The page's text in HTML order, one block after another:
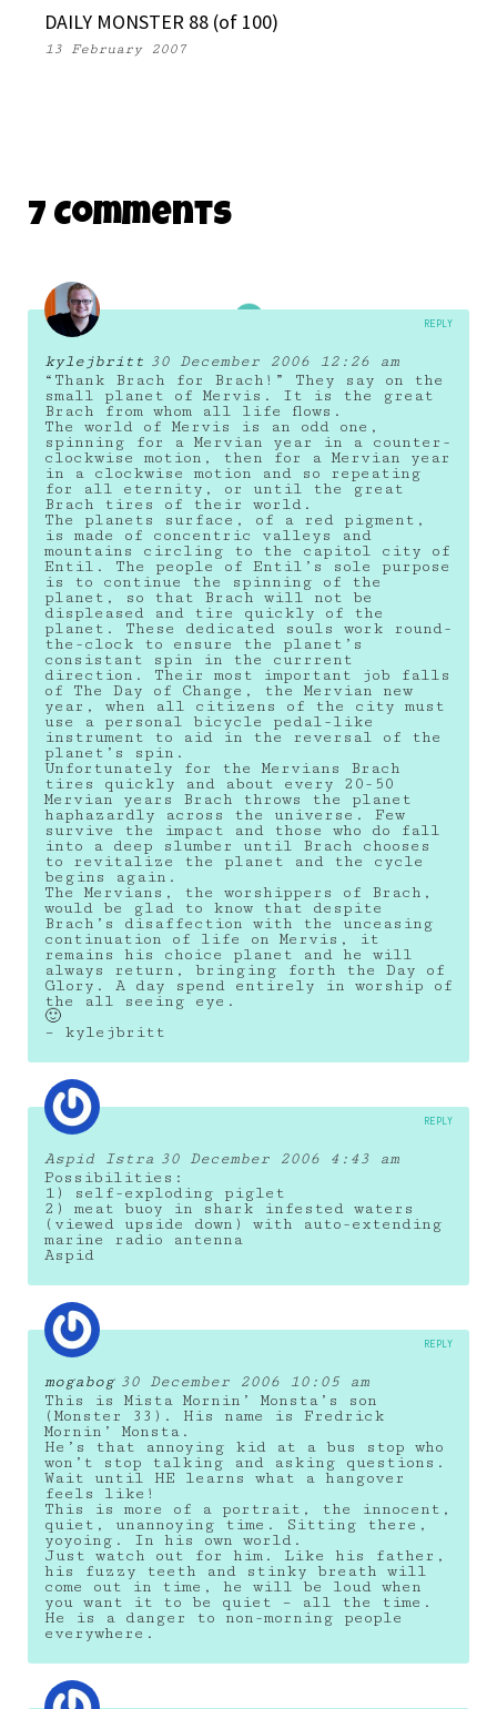
DAILY MONSTER 88 (of 100)
13 February 2007
7 Comments
kylejbritt 30 December 2006 12:26 am
“Thank Brach for Brach!” They say on the
small planet of Mervis. It is the great
Brach from whom all life flows.
The world of Mervis is an odd one,
spinning for a Mervian year in a counter-
clockwise motion, then for a Mervian year
in a clockwise motion and so repeating
for all eternity, or until the great
Brach tires of their world.
The planets surface, of a red pigment,
is made of concentric valleys and
mountains circling to the capitol city of
Entil. The people of Entil’s sole purpose
is to continue the spinning of the
planet, so that Brach will not be
displeased and tire quickly of the
planet. These dedicated souls work round-
the-clock to ensure the planet’s
consistant spin in the currrent
direction. Their most important job falls
of The Day of Change, the Mervian new
year, when all citizens of the city must
use a personal bicycle pedal-like
instrument to aid in the reversal of the
planet’s spin.
Unfortunately for the Mervians Brach
tires quickly and about every 20-50
Mervian years Brach throws the planet
haphazardly across the universe. Few
survive the impact and those who do fall
into a deep slumber until Brach chooses
to revitalize the planet and the cycle
begins again.
The Mervians, the worshippers of Brach,
would be glad to know that despite
Brach’s disaffection with the unceasing
continuation of life on Mervis, it
remains his choice planet and he will
always return, bringing forth the Day of
Glory. A day spend entirely in worship of
the all seeing eye.
🙂
– kylejbritt
REPLY
Aspid Istra 30 December 2006 4:43 am
Possibilities:
1) self-exploding piglet
2) meat buoy in shark infested waters
(viewed upside down) with auto-extending
marine radio antenna
Aspid
REPLY
mogabog 30 December 2006 10:05 am
This is Mista Mornin’ Monsta’s son
(Monster 33). His name is Fredrick
Mornin’ Monsta.
He’s that annoying kid at a bus stop who
won’t stop talking and asking questions.
Wait until HE learns what a hangover
feels like!
This is more of a portrait, the innocent,
quiet, unannoying time. Sitting there,
yoyoing. In his own world.
Just watch out for him. Like his father,
his fuzzy teeth and stinky breath will
come out in time, he will be loud when
you want it to be quiet – all the time.
He is a danger to non-morning people
everywhere.
REPLY